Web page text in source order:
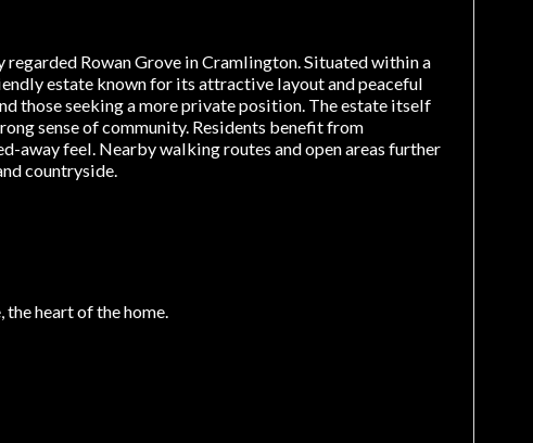
Rowan Grove in Cramlington. Situated within a
estate known for its attractive layout and peaceful
those seeking a more private position. The estate itself
sense of community. Residents benefit from
away feel. Nearby walking routes and open areas further
countryside.
heart of the home.